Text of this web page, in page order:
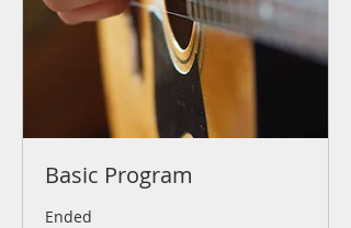
Basic Program
Ended